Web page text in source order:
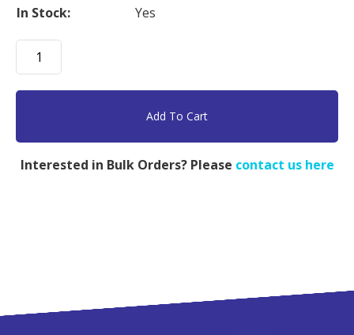
In Stock:
Yes
Mono-
Biotin
Labeled
Add To Cart
Interested in Bulk Orders? Please contact us here